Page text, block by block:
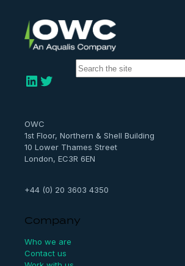
LinkedIn Twitter
S
e
OWC
1st Floor, Northern & Shell Building
10 Lower Thames Street
London, EC3R 6EN
+44 (0) 20 3603 4350
Company
Who we are
Contact us